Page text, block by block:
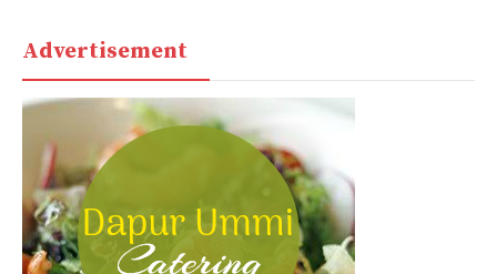
Advertisement